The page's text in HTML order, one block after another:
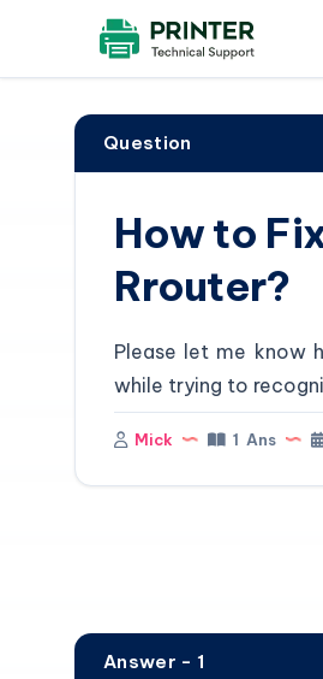
Question
How to
Rrouter?
Please let me know
while trying to
Mick 1 Ans
Answer - 1